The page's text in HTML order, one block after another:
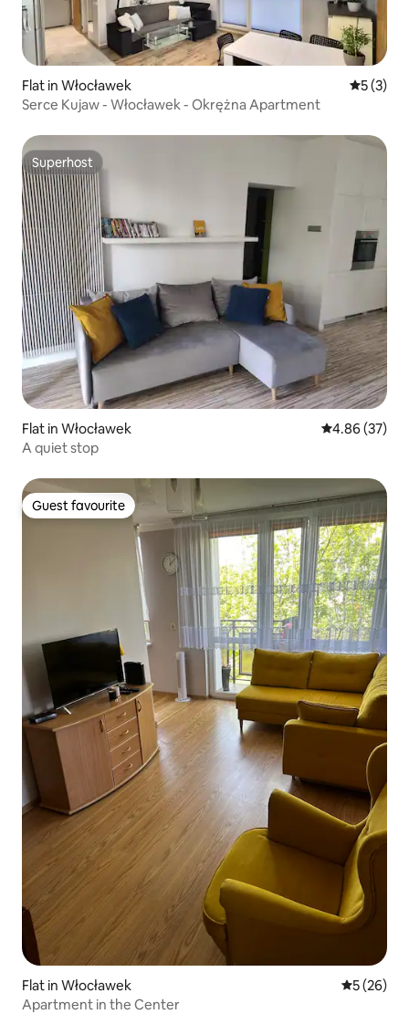
Flat in Włocławek 5 out of
5 (3)
Serce Kujaw - Włocławek - Okrężna Apartment
Superhost
Superhost
Flat in Włocławek 4.86 out of 5
4.86 (37)
A quiet stop
Guest favourite
Guest favourite
Flat in Włocławek 5 out of 5
5 (26)
Apartment in the Center